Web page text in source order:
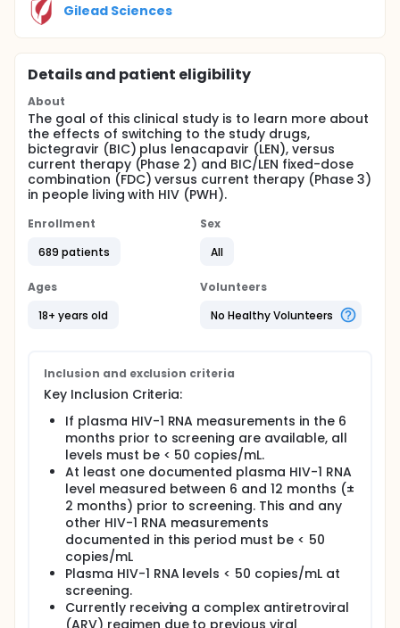
Gilead Sciences
Details and patient eligibility
About
The goal of this clinical study is to learn more about
the effects of switching to the study drugs,
bictegravir (BIC) plus lenacapavir (LEN), versus
current therapy (Phase 2) and BIC/LEN fixed-dose
combination (FDC) versus current therapy (Phase 3)
in people living with HIV (PWH).
Enrollment
689 patients
Sex
All
Ages
18+ years old
Volunteers
No Healthy Volunteers
Inclusion and exclusion criteria
Key Inclusion Criteria:
If plasma HIV-1 RNA measurements in the 6
months prior to screening are available, all
levels must be < 50 copies/mL.
At least one documented plasma HIV-1 RNA
level measured between 6 and 12 months (±
2 months) prior to screening. This and any
other HIV-1 RNA measurements
documented in this period must be < 50
copies/mL
Plasma HIV-1 RNA levels < 50 copies/mL at
screening.
Currently receiving a complex antiretroviral
(ARV) regimen due to previous viral